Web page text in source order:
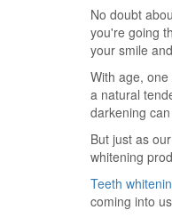
No doubt
you're going
your smile
With age,
a natural
darkening
But just as
whitening
Teeth
coming into